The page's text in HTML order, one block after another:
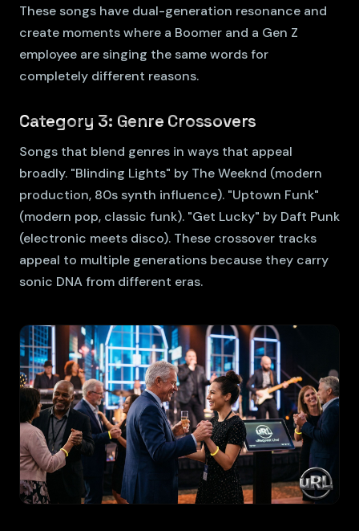
These songs have dual-generation resonance and
create moments where a Boomer and a Gen Z
employee are singing the same words for
completely different reasons.
Category 3: Genre Crossovers
Songs that blend genres in ways that appeal
broadly. "Blinding Lights" by The Weeknd (modern
production, 80s synth influence). "Uptown Funk"
(modern pop, classic funk). "Get Lucky" by Daft Punk
(electronic meets disco). These crossover tracks
appeal to multiple generations because they carry
sonic DNA from different eras.